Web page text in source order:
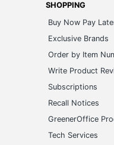
SHOPPING
Buy Now Pay
Exclusive Brands
Order by Item
Write Product
Subscriptions
Recall Notices
GreenerOffice
Tech Services